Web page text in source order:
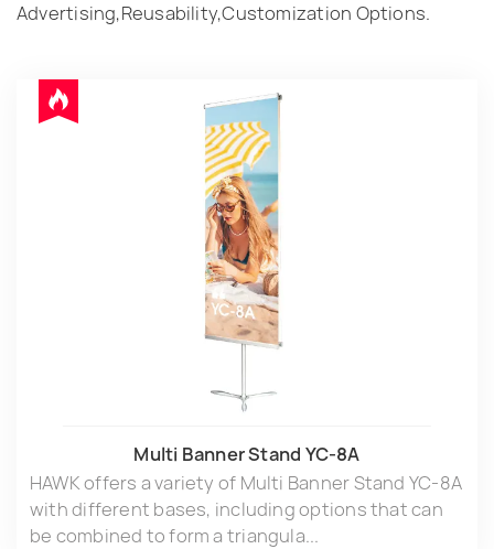
Advertising,Reusability,Customization Options.
Multi Banner Stand YC-8A
HAWK offers a variety of Multi Banner Stand YC-8A
with different bases, including options that can
be combined to form a triangula...